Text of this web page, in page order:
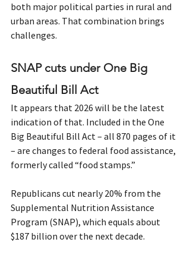
both major political parties in rural and
urban areas. That combination brings
challenges.
SNAP cuts under One Big
Beautiful Bill Act
It appears that 2026 will be the latest
indication of that. Included in the One
Big Beautiful Bill Act – all 870 pages of it
– are changes to federal food assistance,
formerly called “food stamps.”
Republicans cut nearly 20% from the
Supplemental Nutrition Assistance
Program (SNAP), which equals about
$187 billion over the next decade.